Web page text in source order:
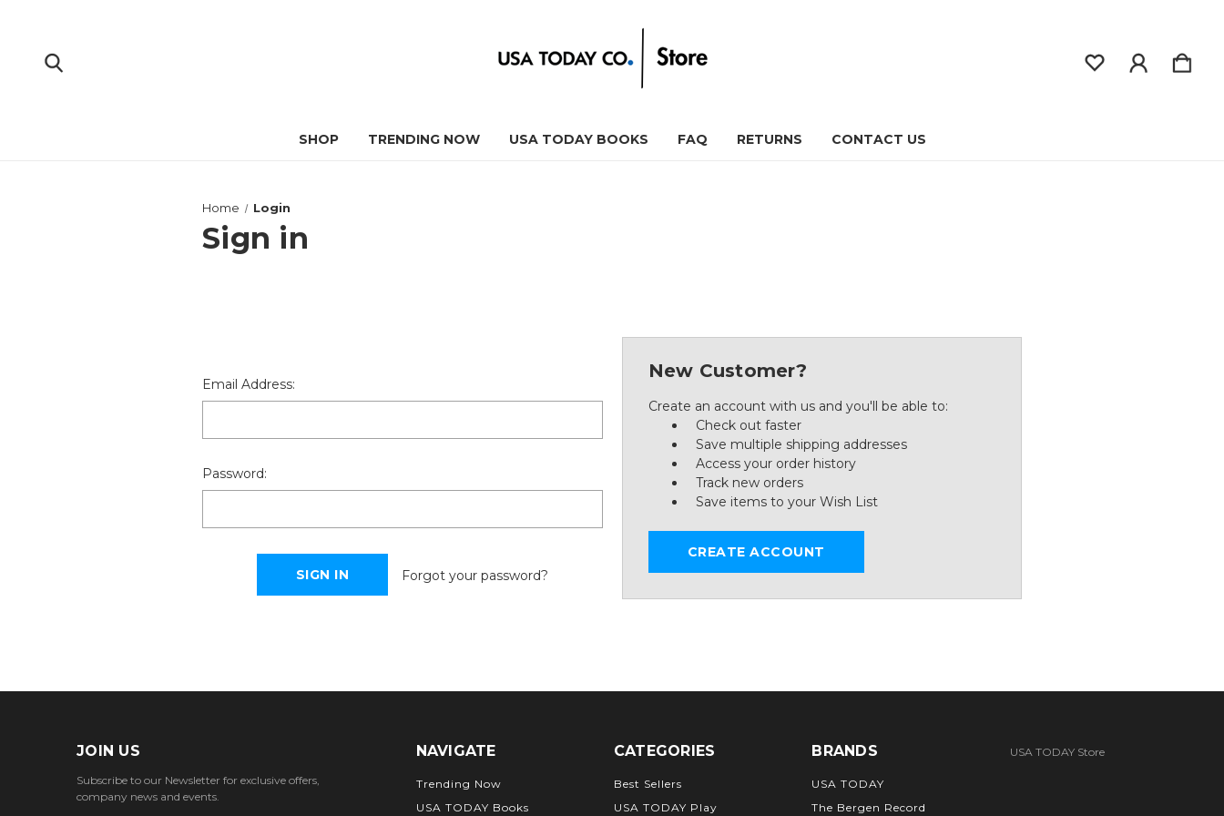
SHOP TRENDING NOW USA TODAY BOOKS FAQ RETURNS CONTACT US
Home Login
Sign in
Email Address:
Password:
Forgot your password?
New Customer?
Create an account with us and you'll be able to:
Check out faster
Save multiple shipping addresses
Access your order history
Track new orders
Save items to your Wish List
CREATE ACCOUNT
JOIN US
Subscribe to our Newsletter for exclusive offers,
company news and events.
NAVIGATE
Trending Now
USA TODAY Books
CATEGORIES
Best Sellers
USA TODAY Play
BRANDS
USA TODAY
The Bergen Record
USA TODAY Store